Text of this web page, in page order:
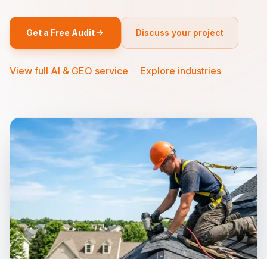
Get a Free Audit Discuss your project
View full AI & GEO service Explore industries